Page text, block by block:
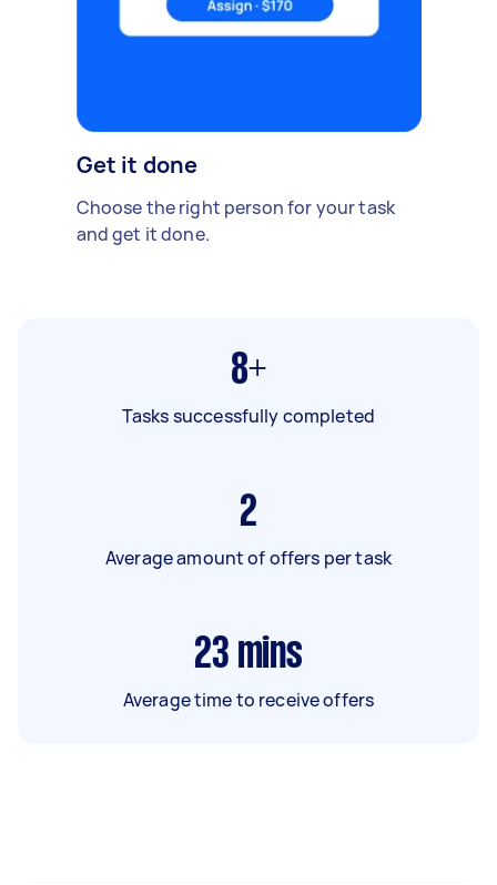
Get it done
Choose the right person for your task
and get it done.
8+
Tasks successfully completed
2
Average amount of offers per task
23 mins
Average time to receive offers